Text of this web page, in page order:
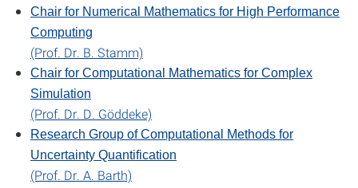
Chair for Numerical Mathematics for High Performance
Computing
(Prof. Dr. B. Stamm)
Chair for Computational Mathematics for Complex
Simulation
(Prof. Dr. D. Göddeke)
Research Group of Computational Methods for
Uncertainty Quantification
(Prof. Dr. A. Barth)